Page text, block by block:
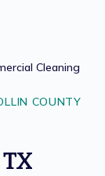
Cleaning
COUNTY
TX